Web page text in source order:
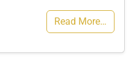
Read More…